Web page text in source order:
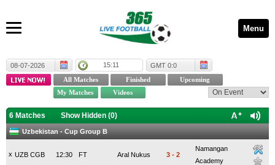
Menu
08-07-2026 15:11 GMT 0:0
6 Matches Show Hidden (0)
Uzbekistan - Cup Group B
x UZB CGB FT
12:30 Aral Nukus 3 - 2
Namangan
Academy